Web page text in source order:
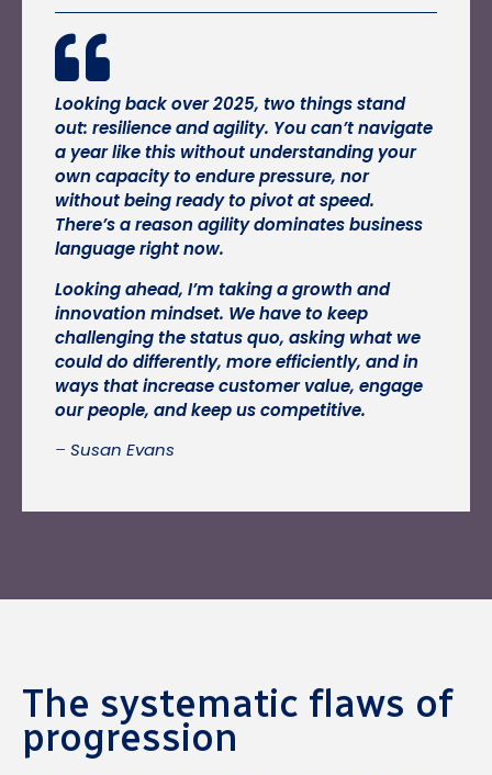
Looking back over 2025, two things stand
out: resilience and agility. You can’t navigate
a year like this without understanding your
own capacity to endure pressure, nor
without being ready to pivot at speed.
There’s a reason agility dominates business
language right now.
Looking ahead, I’m taking a growth and
innovation mindset. We have to keep
challenging the status quo, asking what we
could do differently, more efficiently, and in
ways that increase customer value, engage
our people, and keep us competitive.
– Susan Evans
The systematic flaws of
progression